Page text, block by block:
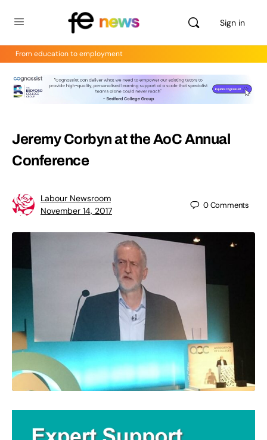
Sign in
From education to employment
Jeremy Corbyn at the AoC Annual
Conference
Labour Newsroom
November 14, 2017
0Comments